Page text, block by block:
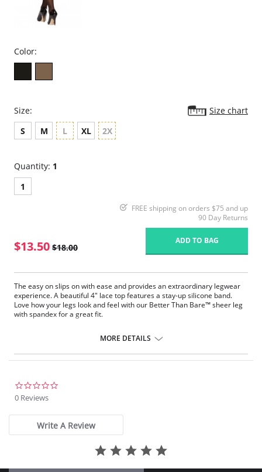
Color:
Size:
Size chart
S
M L XL 2X
Quantity: 1
1
FREE shipping on orders $75 and up
90 Day Returns
$13.50 $18.00
ADD TO BAG
The easy on slips on with ease and provides an extraordinary legwear
experience. A beautiful 4" lace top features a stay-up silicone band.
Love how your legs look and feel with our Better Than Bare™ sheer leg
with spandex for a great ﬁt.
Fabric Content: Top: 84% Nylon, 16% Spandex; Leg: 58% Nylon, 42%
MORE DETAILS
0 Reviews
Write A Review